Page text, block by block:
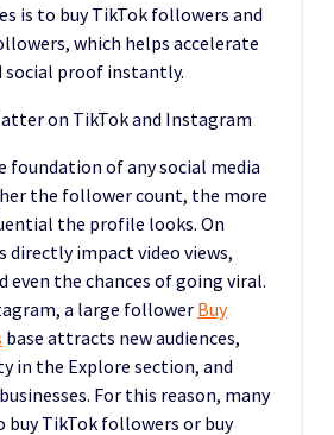
is to buy TikTok followers and
which helps accelerate
social proof instantly.
on TikTok and Instagram
foundation of any social media
the follower count, the more
the profile looks. On
directly impact video views,
even the chances of going viral.
a large follower Buy
base attracts new audiences,
in the Explore section, and
For this reason, many
buy TikTok followers or buy